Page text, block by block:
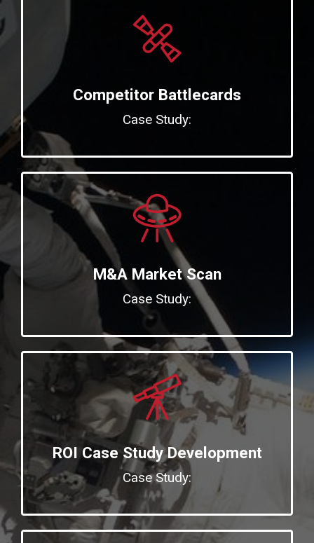
Competitor Battlecards
Case Study:
M&A Market Scan
Case Study:
ROI Case Study Development
Case Study: